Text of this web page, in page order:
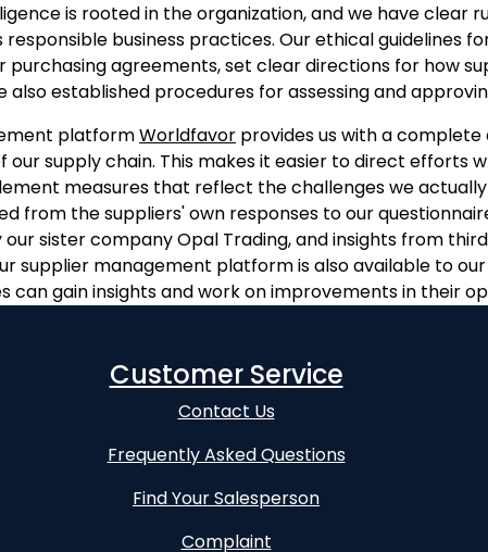
is rooted in the organization, and we have clear
business practices. Our ethical guidelines
purchasing agreements, set clear directions for how
also established procedures for assessing and
platformWorldfavor provides us with a complete
our supply chain. This makes it easier to direct efforts
measures that reflect the challenges we
from the suppliers' own responses to our
sister company Opal Trading, and insights from
supplier management platform is also available to
can gain insights and work on improvements in their
Customer Service
Contact Us
Frequently Asked Questions
Find Your Salesperson
Complaint